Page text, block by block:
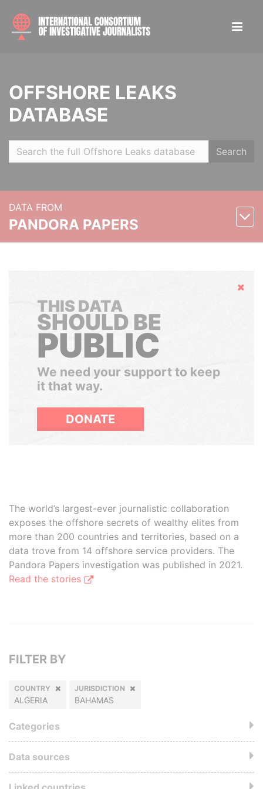
OFFSHORE LEAKS
DATABASE
Search
DATA FROM
PANDORA PAPERS
Hide
THIS DATA
SHOULD BE
PUBLIC
We need your support to keep
it that way.
DONATE
The world’s largest-ever journalistic collaboration
exposes the offshore secrets of wealthy elites from
more than 200 countries and territories, based on a
data trove from 14 offshore service providers. The
Pandora Papers investigation was published in 2021.
Read the stories
FILTER BY
COUNTRY
ALGERIA
JURISDICTION
BAHAMAS
Categories
Data sources